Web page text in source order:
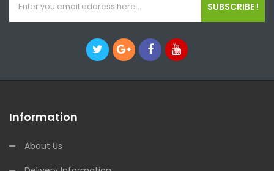
SUBSCRIBE !
Information
About Us